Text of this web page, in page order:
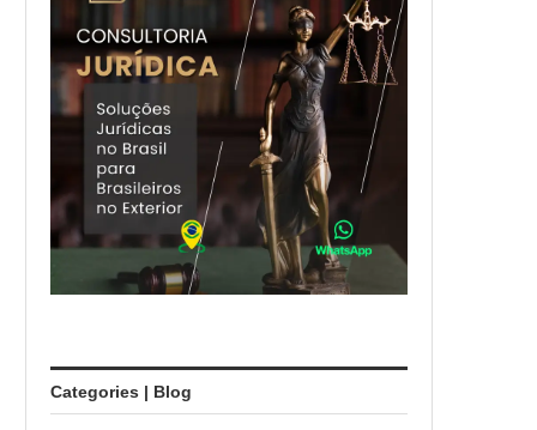
Categories | Blog